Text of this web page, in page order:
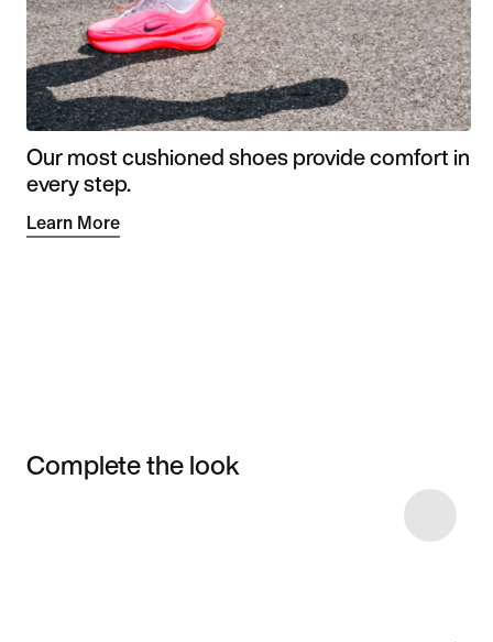
Our most cushioned shoes provide comfort in
every step.
Learn More
Complete the look